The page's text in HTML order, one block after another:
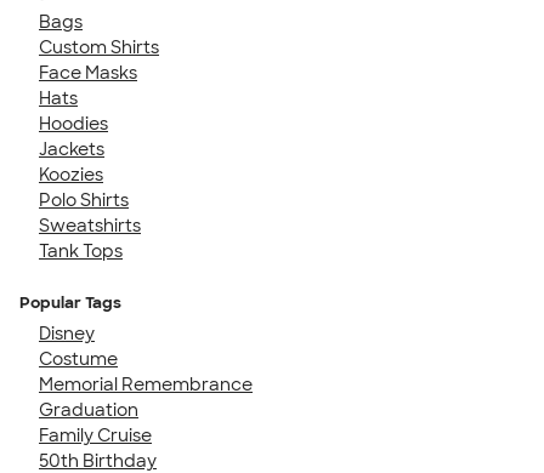
Bags
Custom Shirts
Face Masks
Hats
Hoodies
Jackets
Koozies
Polo Shirts
Sweatshirts
Tank Tops
Popular Tags
Disney
Costume
Memorial Remembrance
Graduation
Family Cruise
50th Birthday